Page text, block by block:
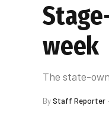
week
The state-
ByStaff Reporter